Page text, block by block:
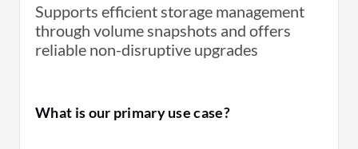
Supports efficient storage management
through volume snapshots and offers
reliable non-disruptive upgrades
What is our primary use case?